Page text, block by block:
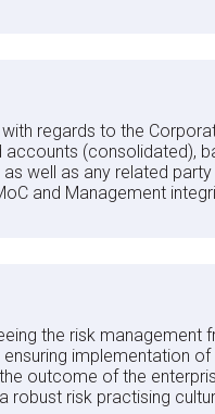
regards to the
(consolidated),
well as any related
and Management
the risk management
implementation
outcome of the
robust risk practising